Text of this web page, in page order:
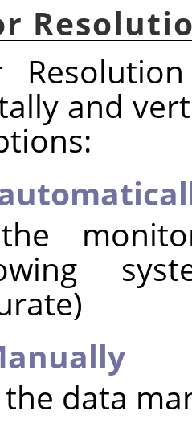
and
data